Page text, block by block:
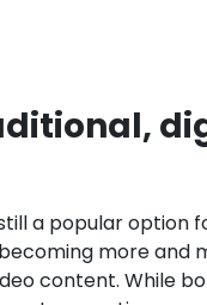
a popular option
more
content. While